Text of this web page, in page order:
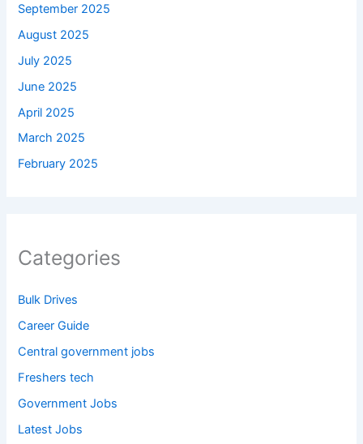
September 2025
August 2025
July 2025
June 2025
April 2025
March 2025
February 2025
Categories
Bulk Drives
Career Guide
Central government jobs
Freshers tech
Government Jobs
Latest Jobs